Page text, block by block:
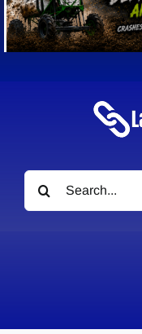
Search
for: